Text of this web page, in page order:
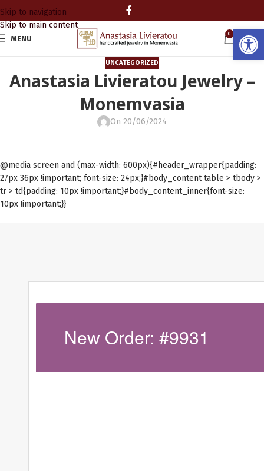
Skip to navigation
Skip to main content
MENU
0
0.00
UNCATEGORIZED
Anastasia Livieratou Jewelry –
Monemvasia
On 20/06/2024
@media screen and (max-width: 600px){#header_wrapper{padding:
27px 36px !important; font-size: 24px;}#body_content table > tbody >
tr > td{padding: 10px !important;}#body_content_inner{font-size:
10px !important;}}
New Order: #9931